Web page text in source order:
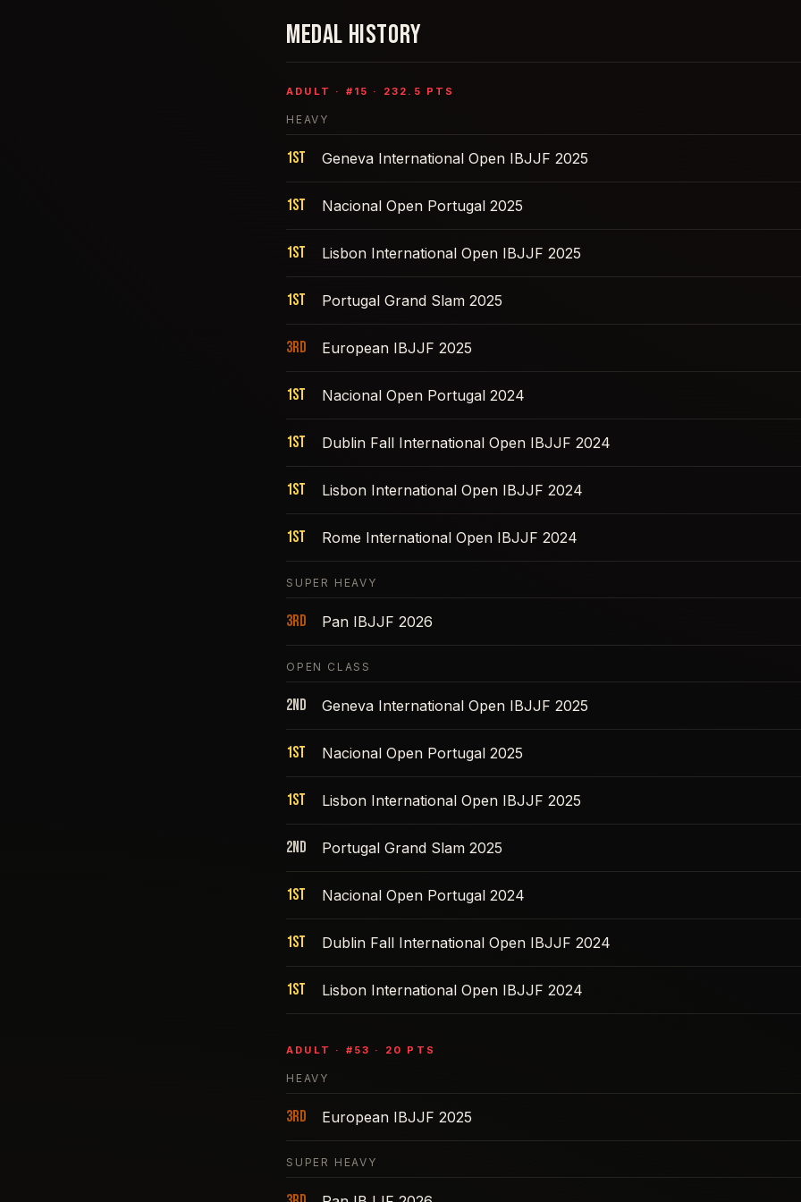
MEDAL HISTORY
ADULT · # 15 · 232.5 PTS
HEAVY
1st Geneva International Open IBJJF 2025
1st Nacional Open Portugal 2025
1st Lisbon International Open IBJJF 2025
1st Portugal Grand Slam 2025
3rd European IBJJF 2025
1st Nacional Open Portugal 2024
1st Dublin Fall International Open IBJJF 2024
1st Lisbon International Open IBJJF 2024
1st Rome International Open IBJJF 2024
SUPER HEAVY
3rd Pan IBJJF 2026
OPEN CLASS
2nd Geneva International Open IBJJF 2025
1st Nacional Open Portugal 2025
1st Lisbon International Open IBJJF 2025
2nd Portugal Grand Slam 2025
1st Nacional Open Portugal 2024
1st Dublin Fall International Open IBJJF 2024
1st Lisbon International Open IBJJF 2024
ADULT · # 53 · 20 PTS
HEAVY
3rd European IBJJF 2025
SUPER HEAVY